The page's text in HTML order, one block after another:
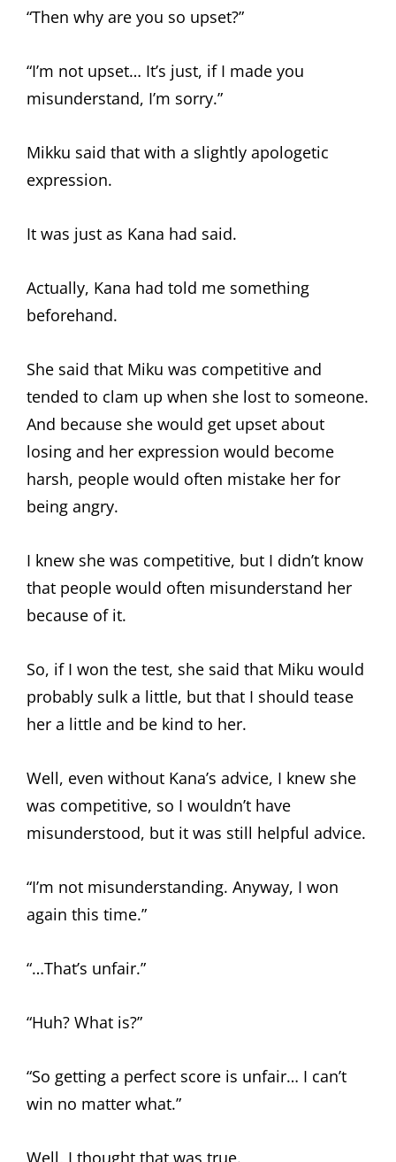
“Then why are you so upset?”
“I’m not upset… It’s just, if I made you
misunderstand, I’m sorry.”
Mikku said that with a slightly apologetic
expression.
It was just as Kana had said.
Actually, Kana had told me something
beforehand.
She said that Miku was competitive and
tended to clam up when she lost to someone.
And because she would get upset about
losing and her expression would become
harsh, people would often mistake her for
being angry.
I knew she was competitive, but I didn’t know
that people would often misunderstand her
because of it.
So, if I won the test, she said that Miku would
probably sulk a little, but that I should tease
her a little and be kind to her.
Well, even without Kana’s advice, I knew she
was competitive, so I wouldn’t have
misunderstood, but it was still helpful advice.
“I’m not misunderstanding. Anyway, I won
again this time.”
“…That’s unfair.”
“Huh? What is?”
“So getting a perfect score is unfair… I can’t
win no matter what.”
Well, I thought that was true.